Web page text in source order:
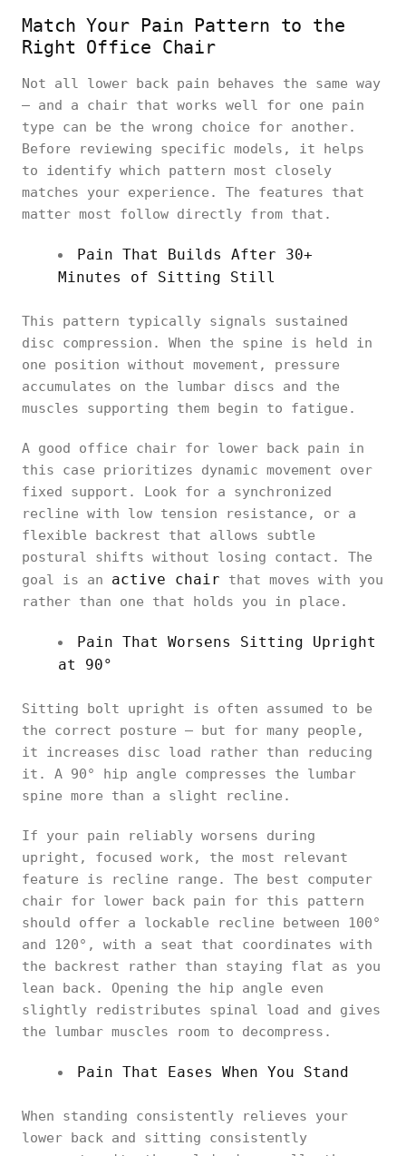
Match Your Pain Pattern to the
Right Office Chair
Not all lower back pain behaves the same way
— and a chair that works well for one pain
type can be the wrong choice for another.
Before reviewing specific models, it helps
to identify which pattern most closely
matches your experience. The features that
matter most follow directly from that.
Pain That Builds After 30+
Minutes of Sitting Still
This pattern typically signals sustained
disc compression. When the spine is held in
one position without movement, pressure
accumulates on the lumbar discs and the
muscles supporting them begin to fatigue.
A good office chair for lower back pain in
this case prioritizes dynamic movement over
fixed support. Look for a synchronized
recline with low tension resistance, or a
flexible backrest that allows subtle
postural shifts without losing contact. The
goal is an active chair that moves with you
rather than one that holds you in place.
Pain That Worsens Sitting Upright
at 90°
Sitting bolt upright is often assumed to be
the correct posture — but for many people,
it increases disc load rather than reducing
it. A 90° hip angle compresses the lumbar
spine more than a slight recline.
If your pain reliably worsens during
upright, focused work, the most relevant
feature is recline range. The best computer
chair for lower back pain for this pattern
should offer a lockable recline between 100°
and 120°, with a seat that coordinates with
the backrest rather than staying flat as you
lean back. Opening the hip angle even
slightly redistributes spinal load and gives
the lumbar muscles room to decompress.
Pain That Eases When You Stand
When standing consistently relieves your
lower back and sitting consistently